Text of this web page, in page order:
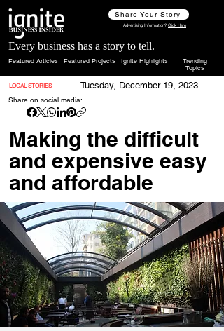
Share Your Story
Advertising Information? Click Here
Every business has a story to tell.
Featured Articles Featured Projects Ignite Highlights
Trending
Topics
LOCAL STORIES Tuesday, December 19, 2023
Share on social media:
Making the difficult
and expensive easy
and affordable